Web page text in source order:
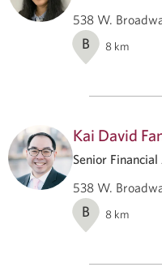
538 W.
B 8 km
Kai David
Senior
538 W.
B 8 km